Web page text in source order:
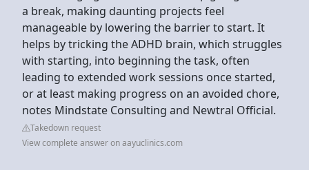
a break, making daunting projects feel
manageable by lowering the barrier to start. It
helps by tricking the ADHD brain, which struggles
with starting, into beginning the task, often
leading to extended work sessions once started,
or at least making progress on an avoided chore,
notes Mindstate Consulting and Newtral Official.
Takedown request
View complete answer on aayuclinics.com